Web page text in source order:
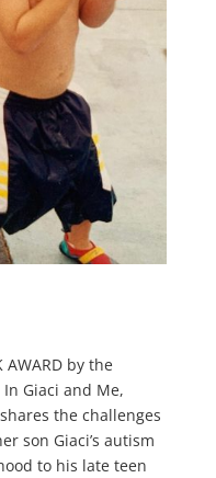
AWARD by the
Giaci and Me,
the challenges
son Giaci’s autism
to his late teen